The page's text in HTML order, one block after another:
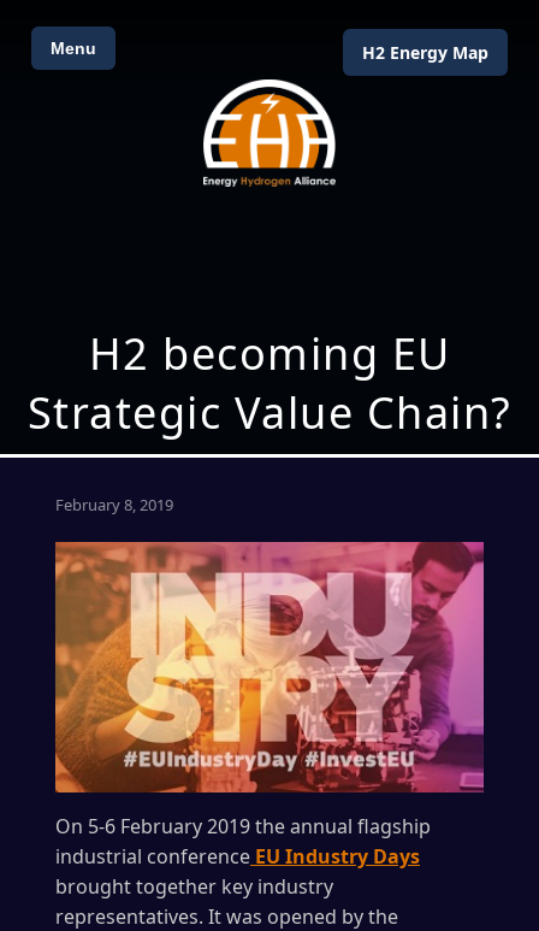
Menu H2 Energy Map
H2 becoming EU
Strategic Value Chain?
February 8, 2019
On 5-6 February 2019 the annual flagship
industrial conference EU Industry Days
brought together key industry
representatives. It was opened by the